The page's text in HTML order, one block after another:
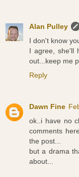
Alan Pulley
I don't know
I agree, she'll
out...keep me
Reply
Dawn Fine
ok..i have no
comments
the post...
but a drama
about...